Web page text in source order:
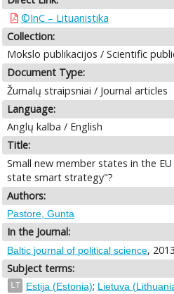
©InC – Lituanistika
Collection:
Mokslo publikacijos / Scientific
Document Type:
Žurnalų straipsniai / Journal articles
Language:
Anglų kalba / English
Title:
Small new member states in the
state smart strategy"?
Authors:
Pastore, Gunta
In the Journal:
Baltic journal of political science,
Subject terms:
LT Estija (Estonia); Lietuva